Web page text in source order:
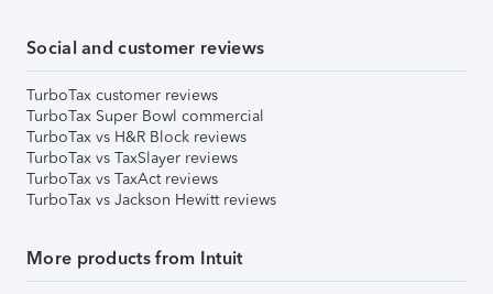
Social and customer reviews
TurboTax customer reviews
TurboTax Super Bowl commercial
TurboTax vs H&R Block reviews
TurboTax vs TaxSlayer reviews
TurboTax vs TaxAct reviews
TurboTax vs Jackson Hewitt reviews
More products from Intuit